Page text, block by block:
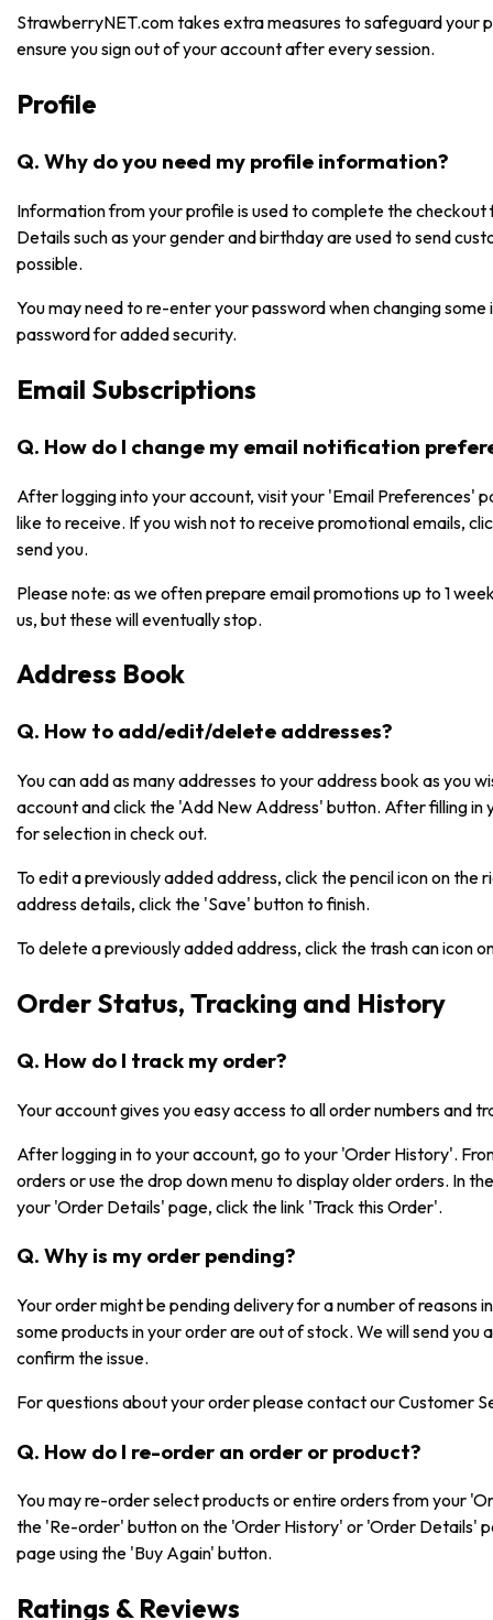
StrawberryNET.com takes extra measures to safeguard
ensure you sign out of your account after every session.
Profile
Q. Why do you need my profile information?
Information from your profile is used to complete the checkout
Details such as your gender and birthday are used to send
possible.
You may need to re-enter your password when changing
password for added security.
Email Subscriptions
Q. How do I change my email notification
After logging into your account, visit your 'Email Preferences'
like to receive. If you wish not to receive promotional emails,
send you.
Please note: as we often prepare email promotions up to 1
us, but these will eventually stop.
Address Book
Q. How to add/edit/delete addresses?
You can add as many addresses to your address book as you
account and click the 'Add New Address' button. After filling
for selection in check out.
To edit a previously added address, click the pencil icon on
address details, click the 'Save' button to finish.
To delete a previously added address, click the trash can icon
Order Status, Tracking and History
Q. How do I track my order?
Your account gives you easy access to all order numbers and
After logging in to your account, go to your 'Order History'.
orders or use the drop down menu to display older orders. In
your 'Order Details' page, click the link 'Track this Order'.
Q. Why is my order pending?
Your order might be pending delivery for a number of reasons
some products in your order are out of stock. We will send
confirm the issue.
For questions about your order please contact our Customer
Q. How do I re-order an order or product?
You may re-order select products or entire orders from your
the 'Re-order' button on the 'Order History' or 'Order Details'
page using the 'Buy Again' button.
Ratings & Reviews